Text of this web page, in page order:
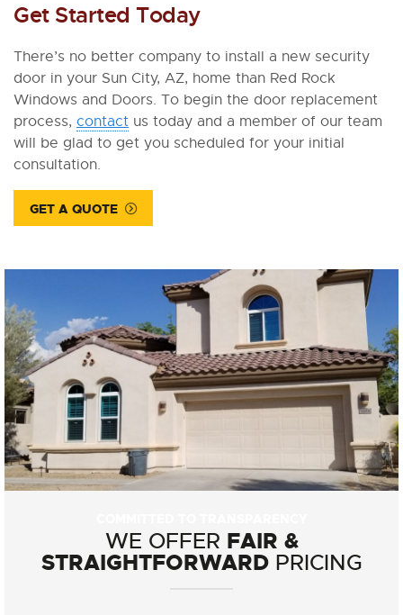
Get Started Today
There’s no better company to install a new security
door in your Sun City, AZ, home than Red Rock
Windows and Doors. To begin the door replacement
process, contact us today and a member of our team
will be glad to get you scheduled for your initial
consultation.
GET A QUOTE
WE OFFER FAIR &
STRAIGHTFORWARDPRICING